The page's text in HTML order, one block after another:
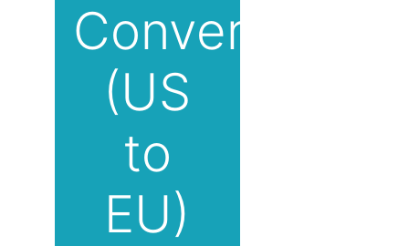
Converter
(US
to
EU)